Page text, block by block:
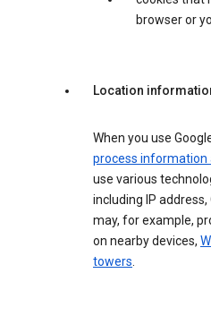
browser or
Location
When you use
process information
use various
including IP address,
may, for example,
on nearby devices,
towers.